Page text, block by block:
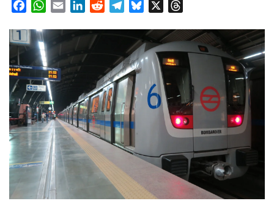
Facebook
WhatsApp
EmailLinkedInRedditTelegram
Bluesky